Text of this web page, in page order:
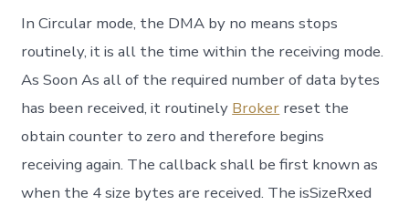
In Circular mode, the DMA by no means stops
routinely, it is all the time within the receiving mode.
As Soon As all of the required number of data bytes
has been received, it routinely Broker reset the
obtain counter to zero and therefore begins
receiving again. The callback shall be first known as
when the 4 size bytes are received. The isSizeRxed